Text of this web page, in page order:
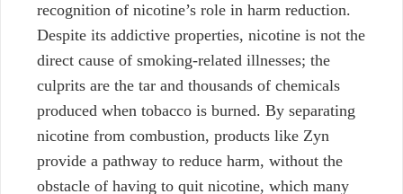
recognition of nicotine’s role in harm reduction.
Despite its addictive properties, nicotine is not the
direct cause of smoking-related illnesses; the
culprits are the tar and thousands of chemicals
produced when tobacco is burned. By separating
nicotine from combustion, products like Zyn
provide a pathway to reduce harm, without the
obstacle of having to quit nicotine, which many